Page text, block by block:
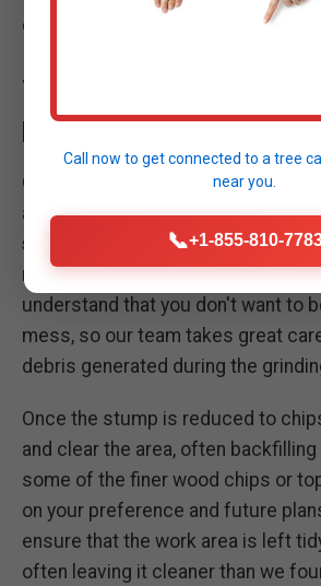
obstacle into manageable organic
THOROUGH SITE CLEANUP:
PROPERTY PRISTINE
Our commitment to excellence
act of grinding the stump. A
stump removal service in
meticulous cleanup of your
understand that you don't want to
mess, so our team takes great
debris generated during the
Once the stump is reduced to
and clear the area, often
some of the finer wood chips or
on your preference and future
ensure that the work area is left
often leaving it cleaner than we
Call now to get connected to a tree
near you.
📞+1-855-810-